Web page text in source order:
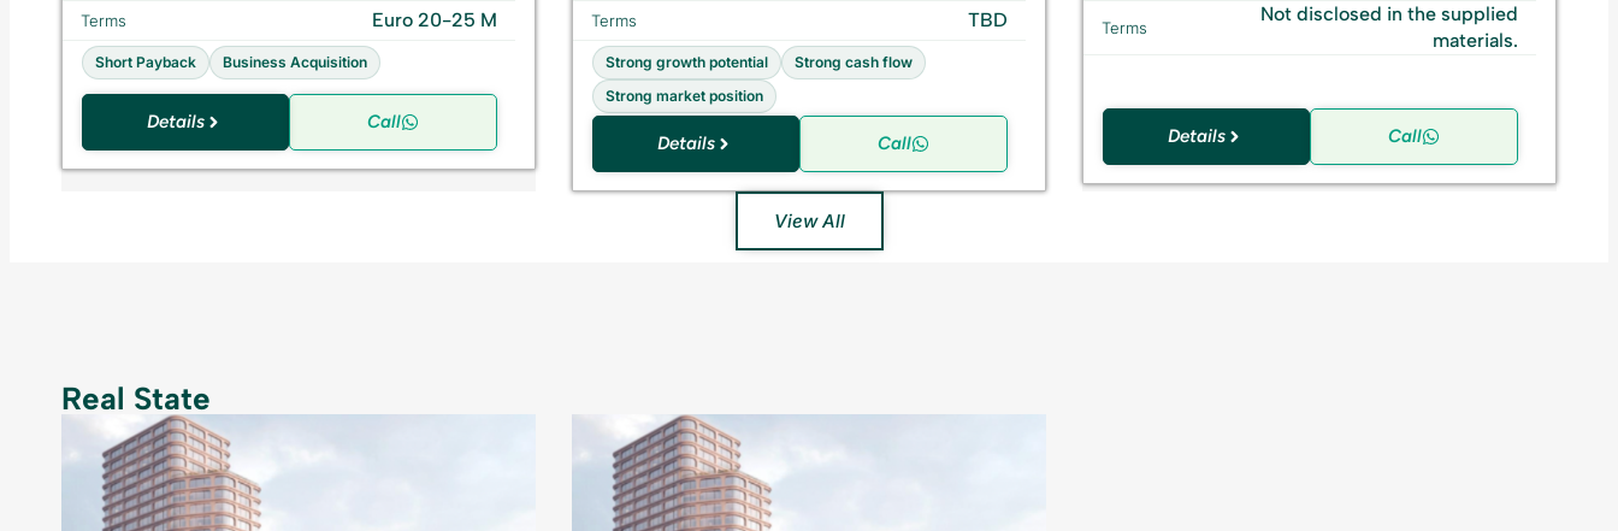
Terms Euro 20-25 M
Short Payback Business Acquisition
Details Call
Terms TBD
Strong growth potential
Strong cash flow
Strong market position
Details Call
Terms
Not disclosed in the supplied
materials.
Details Call
View All
Real State